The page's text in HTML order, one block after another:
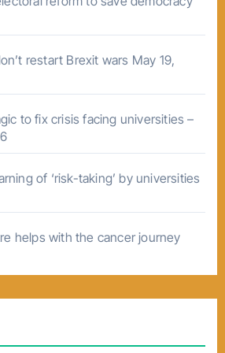
restart Brexit wars May 19,
to fix crisis facing universities –
of ‘risk-taking’ by universities
helps with the cancer journey